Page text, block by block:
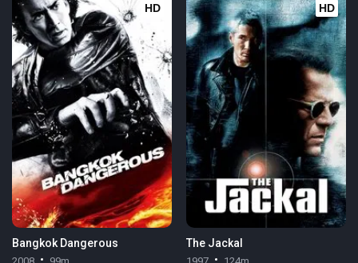
HD
Bangkok Dangerous
HD
The Jackal